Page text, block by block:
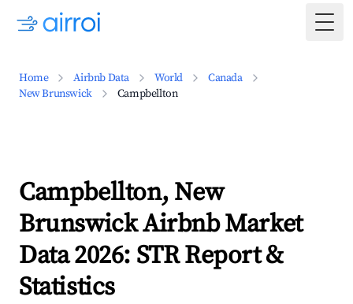
Home Airbnb Data World
Canada
New Brunswick
Campbellton
Campbellton, New
Brunswick Airbnb Market
Data 2026: STR Report &
Statistics